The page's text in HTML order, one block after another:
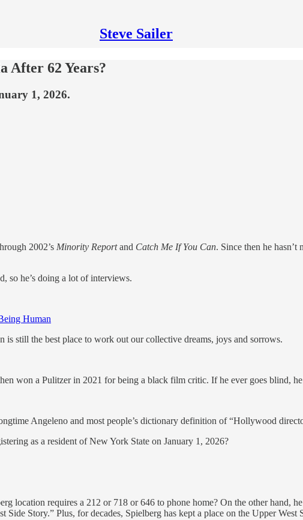
Steve Sailer
After 62 Years?
1, 2026.
2002’s Minority Reportand Catch Me If You Can. Since then he
so he’s doing a lot of interviews.
Human
still the best place to work out our collective dreams, joys and sorrows.
won a Pulitzer in 2021 for being a black film critic. If he ever goes blind,
Angeleno and most people’s dictionary definition of “Hollywood
as a resident of New York State on January 1, 2026?
location requires a 212 or 718 or 646 to phone home? On the other hand,
Side Story.” Plus, for decades, Spielberg has kept a place on the Upper